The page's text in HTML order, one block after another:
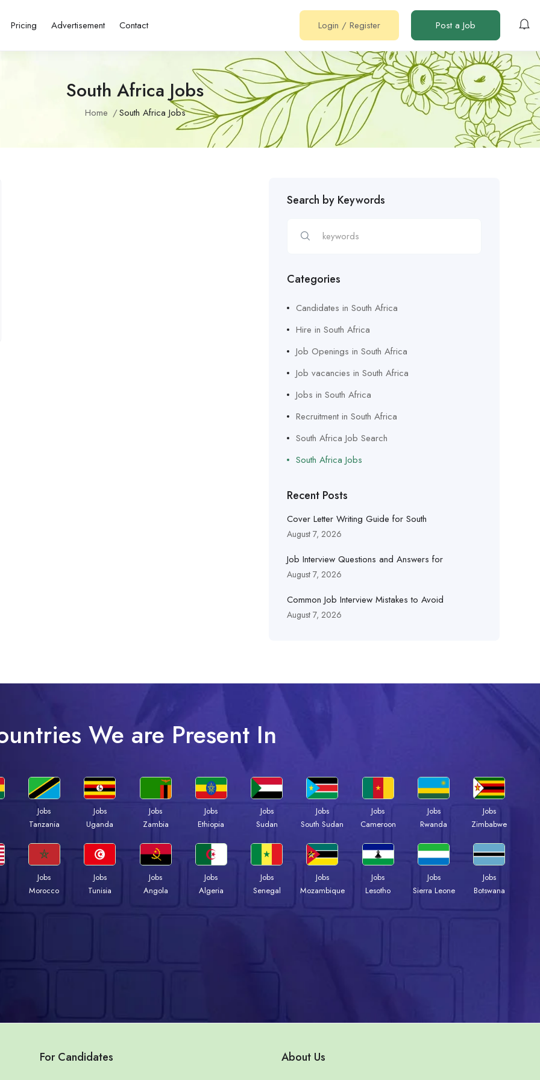
Pricing Advertisement Contact Login / Register Post a Job
South Africa Jobs
Home South Africa Jobs
Search by Keywords
Categories
Candidates in South Africa
Hire in South Africa
Job Openings in South Africa
Job vacancies in South Africa
Jobs in South Africa
Recruitment in South Africa
South Africa Job Search
South Africa Jobs
Recent Posts
Cover Letter Writing Guide for South
August 7, 2026
Job Interview Questions and Answers for
August 7, 2026
Common Job Interview Mistakes to Avoid
August 7, 2026
We are Present In
Jobs
Tanzania
Jobs
Uganda
Jobs
Zambia
Jobs
Ethiopia
Jobs
Sudan
Jobs
South Sudan
Jobs
Cameroon
Jobs
Rwanda
Jobs
Zimbabwe
Jobs
Morocco
Jobs
Tunisia
Jobs
Angola
Jobs
Algeria
Jobs
Senegal
Jobs
Mozambique
Jobs
Lesotho
Jobs
Sierra Leone
Jobs
Botswana
For Candidates About Us